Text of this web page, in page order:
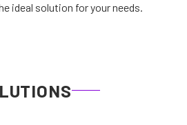
ideal solution for your needs.